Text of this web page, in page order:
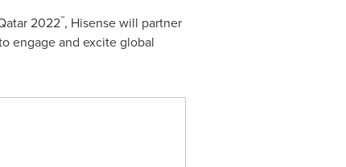
2022™, Hisense will partner
engage and excite global